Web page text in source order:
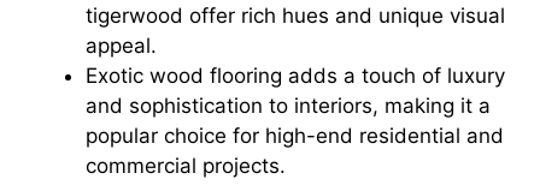
tigerwood offer rich hues and unique visual
appeal.
Exotic wood flooring adds a touch of luxury
and sophistication to interiors, making it a
popular choice for high-end residential and
commercial projects.